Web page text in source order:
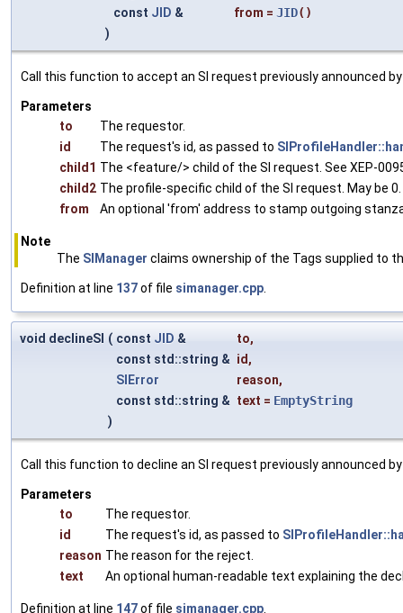
const JID & from = JID()
)
Call this function to accept an SI request previously announced
Parameters
to
The requestor.
id
The request's id, as passed to
child1 The <feature/> child of the SI request. See XEP-
child2 The profile-specific child of the SI request. May be
from
An optional 'from' address to stamp outgoing
Note
The SIManager claims ownership of the Tags supplied to
Definition at line 137of file simanager.cpp
void declineSI ( const JID & to,
const std::string & id ,
SIError
reason,
const std::string & text = EmptyString
)
Call this function to decline an SI request previously announced
Parameters
to
The requestor.
id
The request's id, as passed to
reason The reason for the reject.
text
An optional human-readable text explaining the
Definition at line 147of file simanager.cpp